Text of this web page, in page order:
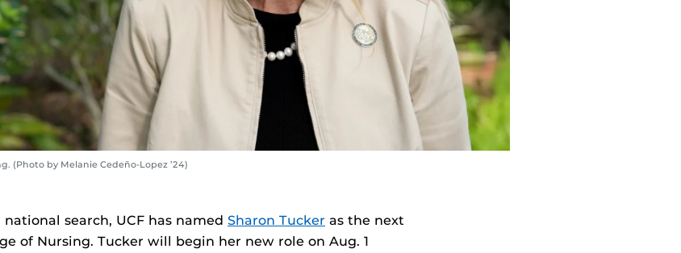
(Photo by Melanie Cedeño-Lopez ’24)
search, UCF has named Sharon Tucker as the next
of Nursing. Tucker will begin her new role on Aug. 1